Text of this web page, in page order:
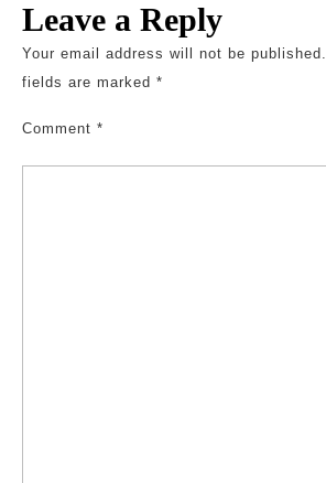
Leave a Reply
Your email address will not be published.
fields are marked *
Comment *